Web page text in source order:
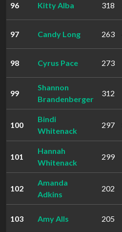
96 Kitty Alba 318
97 Candy Long 263
98 Cyrus Pace 273
99
Shannon
Brandenberger
312
100
Bindi
Whitenack
297
101
Hannah
Whitenack
299
102
Amanda
Adkins
202
103 Amy Alls 205